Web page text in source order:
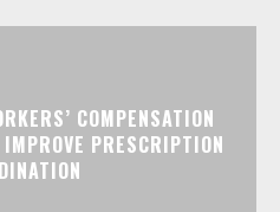
COMPENSATION
PRESCRIPTION